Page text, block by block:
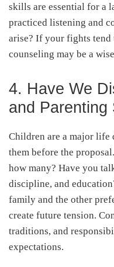
skills are essential for a
practiced listening and
arise? If your fights
counseling may be a
4. Have We
and Parenting
Children are a major life
them before the
how many? Have you
discipline, and
family and the other
create future tension.
traditions, and
expectations.